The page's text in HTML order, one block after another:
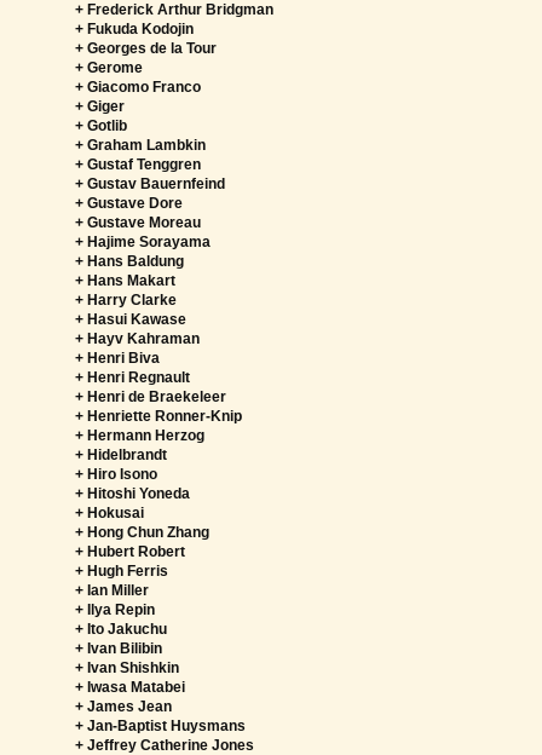
+ Frederick Arthur Bridgman
+ Fukuda Kodojin
+ Georges de la Tour
+ Gerome
+ Giacomo Franco
+ Giger
+ Gotlib
+ Graham Lambkin
+ Gustaf Tenggren
+ Gustav Bauernfeind
+ Gustave Dore
+ Gustave Moreau
+ Hajime Sorayama
+ Hans Baldung
+ Hans Makart
+ Harry Clarke
+ Hasui Kawase
+ Hayv Kahraman
+ Henri Biva
+ Henri Regnault
+ Henri de Braekeleer
+ Henriette Ronner-Knip
+ Hermann Herzog
+ Hidelbrandt
+ Hiro Isono
+ Hitoshi Yoneda
+ Hokusai
+ Hong Chun Zhang
+ Hubert Robert
+ Hugh Ferris
+ Ian Miller
+ Ilya Repin
+ Ito Jakuchu
+ Ivan Bilibin
+ Ivan Shishkin
+ Iwasa Matabei
+ James Jean
+ Jan-Baptist Huysmans
+ Jeffrey Catherine Jones